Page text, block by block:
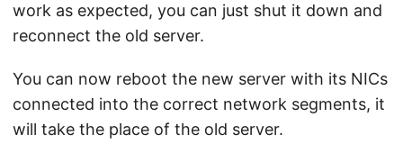
work as expected, you can just shut it down and
reconnect the old server.
You can now reboot the new server with its NICs
connected into the correct network segments, it
will take the place of the old server.